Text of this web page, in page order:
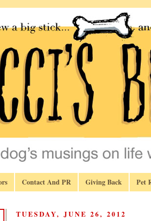
Contact And PR Giving Back Pet
TUESDAY, JUNE 26, 2012